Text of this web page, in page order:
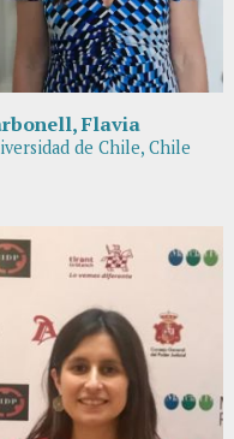
Flavia
de Chile, Chile